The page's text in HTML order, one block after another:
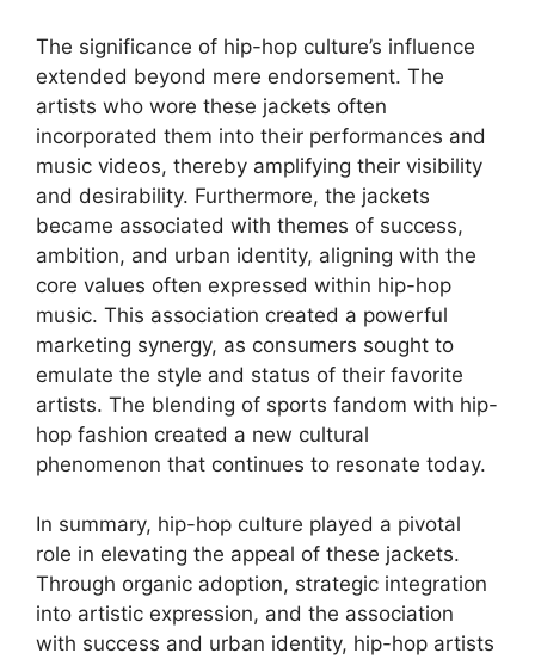
The significance of hip-hop culture’s influence
extended beyond mere endorsement. The
artists who wore these jackets often
incorporated them into their performances and
music videos, thereby amplifying their visibility
and desirability. Furthermore, the jackets
became associated with themes of success,
ambition, and urban identity, aligning with the
core values often expressed within hip-hop
music. This association created a powerful
marketing synergy, as consumers sought to
emulate the style and status of their favorite
artists. The blending of sports fandom with hip-
hop fashion created a new cultural
phenomenon that continues to resonate today.
In summary, hip-hop culture played a pivotal
role in elevating the appeal of these jackets.
Through organic adoption, strategic integration
into artistic expression, and the association
with success and urban identity, hip-hop artists